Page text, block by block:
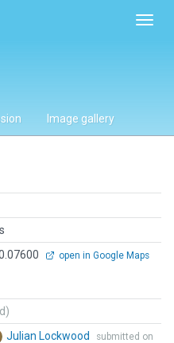
Image gallery
open in Google Maps
Julian Lockwood
submitted on